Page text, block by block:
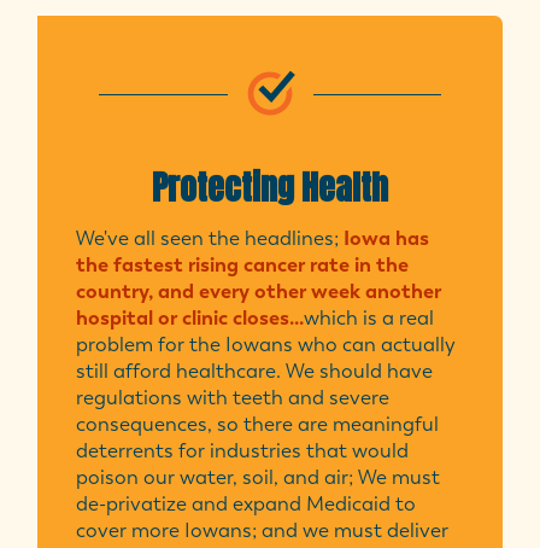
Protecting Health
We've all seen the headlines; Iowa has
the fastest rising cancer rate in the
country, and every other week another
hospital or clinic closes...which is a real
problem for the Iowans who can actually
still afford healthcare. We should have
regulations with teeth and severe
consequences, so there are meaningful
deterrents for industries that would
poison our water, soil, and air; We must
de-privatize and expand Medicaid to
cover more Iowans; and we must deliver